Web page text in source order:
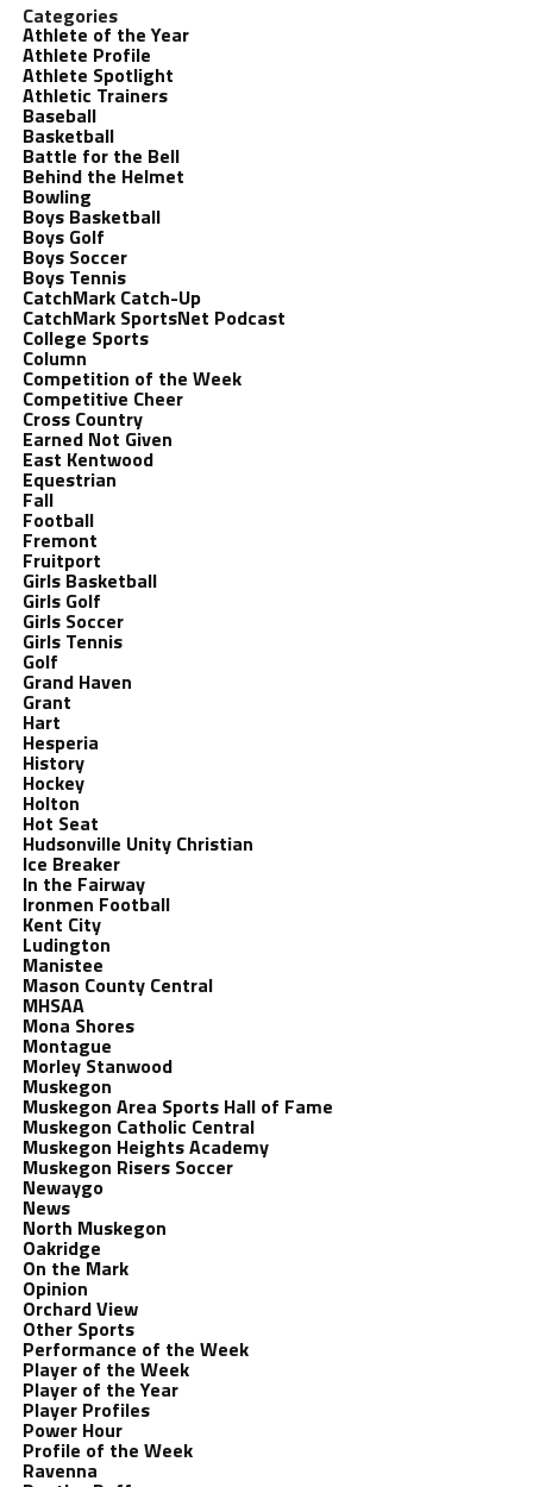
Categories
Athlete of the Year
Athlete Profile
Athlete Spotlight
Athletic Trainers
Baseball
Basketball
Battle for the Bell
Behind the Helmet
Bowling
Boys Basketball
Boys Golf
Boys Soccer
Boys Tennis
CatchMark Catch-Up
CatchMark SportsNet Podcast
College Sports
Column
Competition of the Week
Competitive Cheer
Cross Country
Earned Not Given
East Kentwood
Equestrian
Fall
Football
Fremont
Fruitport
Girls Basketball
Girls Golf
Girls Soccer
Girls Tennis
Golf
Grand Haven
Grant
Hart
Hesperia
History
Hockey
Holton
Hot Seat
Hudsonville Unity Christian
Ice Breaker
In the Fairway
Ironmen Football
Kent City
Ludington
Manistee
Mason County Central
MHSAA
Mona Shores
Montague
Morley Stanwood
Muskegon
Muskegon Area Sports Hall of Fame
Muskegon Catholic Central
Muskegon Heights Academy
Muskegon Risers Soccer
Newaygo
News
North Muskegon
Oakridge
On the Mark
Opinion
Orchard View
Other Sports
Performance of the Week
Player of the Week
Player of the Year
Player Profiles
Power Hour
Profile of the Week
Ravenna